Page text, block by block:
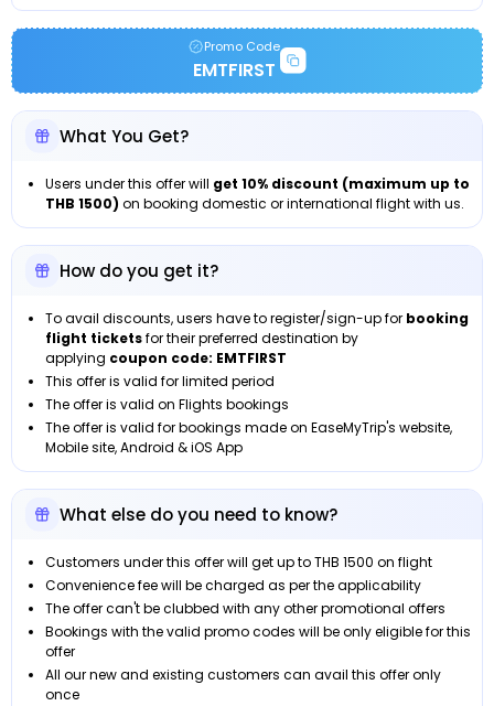
Promo Code
EMTFIRST
What You Get?
Users under this offer will get 10% discount (maximum up to
THB 1500) on booking domestic or international flight with us.
How do you get it?
To avail discounts, users have to register/sign-up for booking
flight ticketsfor their preferred destination by
applying coupon code: EMTFIRST
This offer is valid for limited period
The offer is valid on Flights bookings
The offer is valid for bookings made on EaseMyTrip's website,
Mobile site, Android & iOS App
What else do you need to know?
Customers under this offer will get up to THB 1500 on flight
Convenience fee will be charged as per the applicability
The offer can't be clubbed with any other promotional offers
Bookings with the valid promo codes will be only eligible for this
offer
All our new and existing customers can avail this offer only
once